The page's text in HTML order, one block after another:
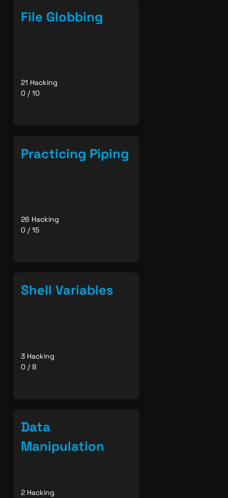
File Globbing
21 Hacking
0 / 10
Practicing Piping
26 Hacking
0 / 15
Shell Variables
3 Hacking
0 / 8
Data
Manipulation
2 Hacking